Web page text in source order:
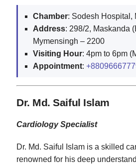
Chamber: Sodesh Hospital,
Address: 298/2, Maskanda
Mymensingh – 2200
Visiting Hour: 4pm to 6pm
Appointment:
Dr. Md. Saiful Islam
Cardiology Specialist
Dr. Md. Saiful Islam is a skilled
renowned for his deep